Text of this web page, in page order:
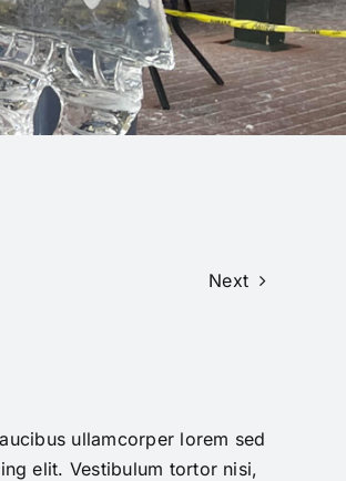
Next
ullamcorper lorem sed
elit. Vestibulum tortor nisi,